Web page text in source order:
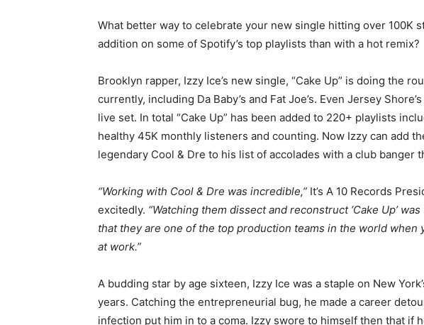
What better way to celebrate your new single hitting over 100K
addition on some of Spotify’s top playlists than with a hot remix?
Brooklyn rapper, Izzy Ice’s new single, “Cake Up” is doing the
currently, including Da Baby’s and Fat Joe’s. Even Jersey
live set. In total “Cake Up” has been added to 220+ playlists
healthy 45K monthly listeners and counting. Now Izzy can add
legendary Cool & Dre to his list of accolades with a club banger
“Working with Cool & Dre was incredible,” It’s A 10 Records
excitedly. “Watching them dissect and reconstruct ‘Cake Up’
that they are one of the top production teams in the world when
at work.”
A budding star by age sixteen, Izzy Ice was a staple on New
years. Catching the entrepreneurial bug, he made a career
infection put him in to a coma. Izzy swore to himself then that if